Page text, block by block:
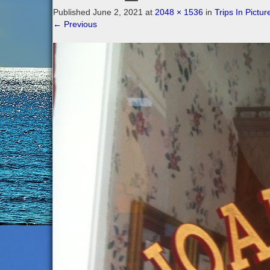
Published June 2, 2021 at 2048 × 1536 in Trips In
← Previous